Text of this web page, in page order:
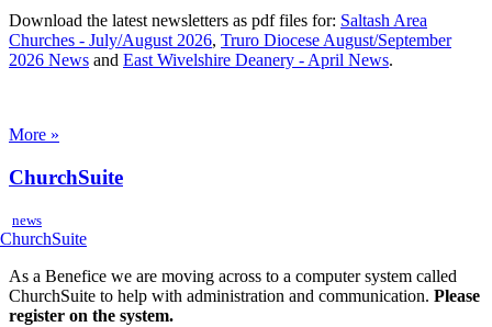
Download the latest newsletters as pdf files for: Saltash Area
Churches - July/August 2026, Truro Diocese August/September
2026 News and East Wivelshire Deanery - April News.
More »
ChurchSuite
news
As a Benefice we are moving across to a computer system called
ChurchSuite to help with administration and communication. Please
register on the system.